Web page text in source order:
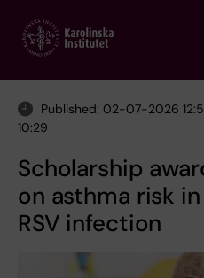
main
Published: 02-07-2026
10:29
Scholarship
on asthma risk
RSV infection